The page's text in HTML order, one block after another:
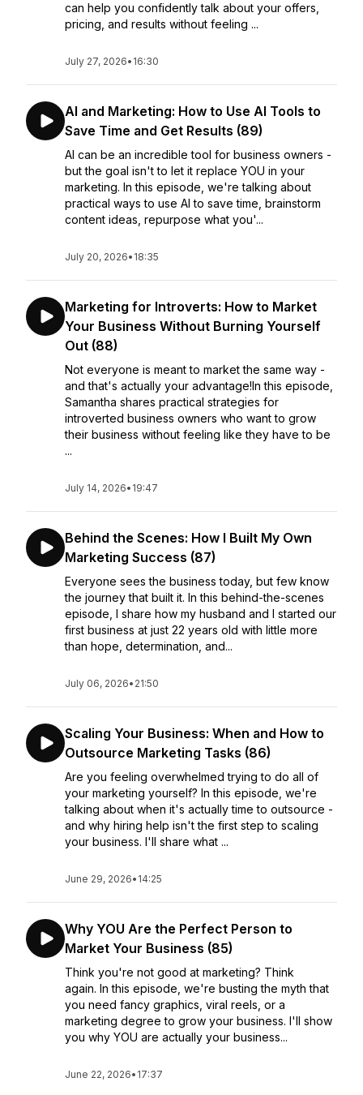
can help you confidently talk about your offers,
pricing, and results without feeling ...
July 27, 2026• 16:30
AI and Marketing: How to Use AI Tools to
Save Time and Get Results (89)
AI can be an incredible tool for business owners -
but the goal isn't to let it replace YOU in your
marketing. In this episode, we're talking about
practical ways to use AI to save time, brainstorm
content ideas, repurpose what you'...
July 20, 2026• 18:35
Marketing for Introverts: How to Market
Your Business Without Burning Yourself
Out (88)
Not everyone is meant to market the same way -
and that's actually your advantage!In this episode,
Samantha shares practical strategies for
introverted business owners who want to grow
their business without feeling like they have to be
...
July 14, 2026• 19:47
Behind the Scenes: How I Built My Own
Marketing Success (87)
Everyone sees the business today, but few know
the journey that built it. In this behind-the-scenes
episode, I share how my husband and I started our
first business at just 22 years old with little more
than hope, determination, and...
July 06, 2026• 21:50
Scaling Your Business: When and How to
Outsource Marketing Tasks (86)
Are you feeling overwhelmed trying to do all of
your marketing yourself? In this episode, we're
talking about when it's actually time to outsource -
and why hiring help isn't the first step to scaling
your business. I'll share what ...
June 29, 2026• 14:25
Why YOU Are the Perfect Person to
Market Your Business (85)
Think you're not good at marketing? Think
again. In this episode, we're busting the myth that
you need fancy graphics, viral reels, or a
marketing degree to grow your business. I'll show
you why YOU are actually your business...
June 22, 2026• 17:37